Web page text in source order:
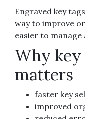
Engraved key
way to improve
easier to manage
Why
matters
faster key
improved